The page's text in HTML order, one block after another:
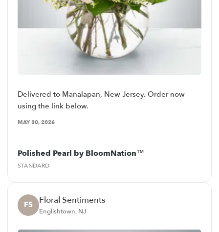
Delivered to Manalapan, New Jersey. Order now
using the link below.
MAY 30, 2026
Polished Pearl by BloomNation™
STANDARD
FS Floral Sentiments
Englishtown, NJ